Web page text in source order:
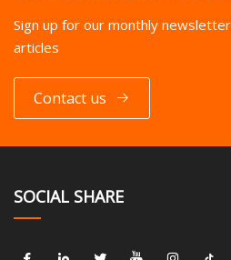
Sign up for our monthly
articles
Contact us
SOCIAL SHARE